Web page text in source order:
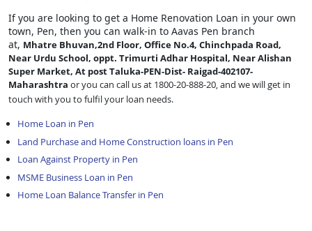
If you are looking to get a Home Renovation Loan in your own
town, Pen, then you can walk-in to Aavas Pen branch
at, Mhatre Bhuvan,2nd Floor, Office No.4, Chinchpada Road,
Near Urdu School, oppt. Trimurti Adhar Hospital, Near Alishan
Super Market, At post Taluka-PEN-Dist- Raigad-402107-
Maharashtra or you can call us at 1800-20-888-20, and we will get in
touch with you to fulfil your loan needs.
Home Loan in Pen
Land Purchase and Home Construction loans in Pen
Loan Against Property in Pen
MSME Business Loan in Pen
Home Loan Balance Transfer in Pen